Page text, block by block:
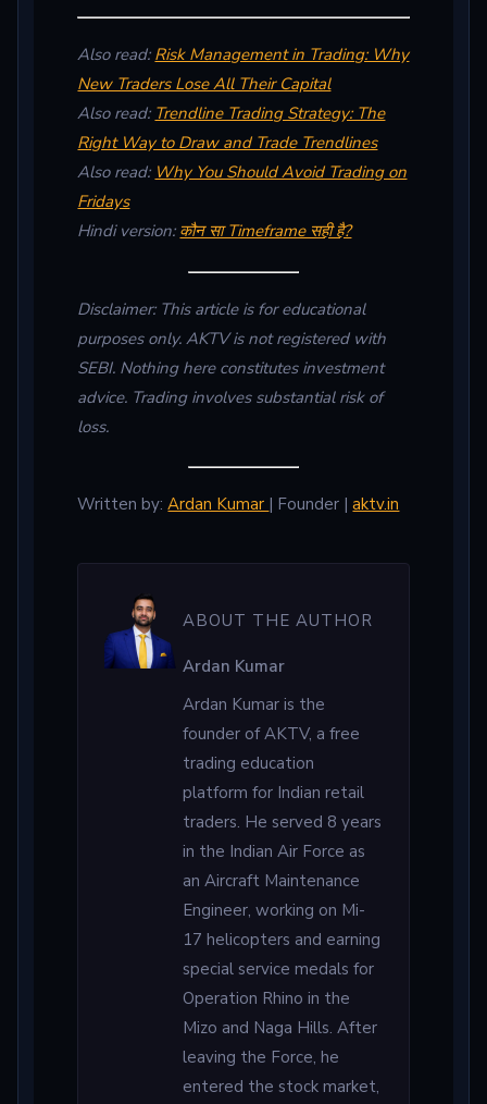
Also read: Risk Management in Trading: Why
New Traders Lose All Their Capital
Also read: Trendline Trading Strategy: The
Right Way to Draw and Trade Trendlines
Also read: Why You Should Avoid Trading on
Fridays
Hindi version: कौन सा Timeframe सही है?
Disclaimer: This article is for educational
purposes only. AKTV is not registered with
SEBI. Nothing here constitutes investment
advice. Trading involves substantial risk of
loss.
Written by:Ardan Kumar | Founder |aktv.in
ABOUT THE AUTHOR
Ardan Kumar
Ardan Kumar is the
founder of AKTV, a free
trading education
platform for Indian retail
traders. He served 8 years
in the Indian Air Force as
an Aircraft Maintenance
Engineer, working on Mi-
17 helicopters and earning
special service medals for
Operation Rhino in the
Mizo and Naga Hills. After
leaving the Force, he
entered the stock market,